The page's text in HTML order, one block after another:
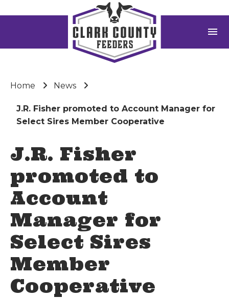
menu
Home News
J.R. Fisher promoted to Account Manager for
Select Sires Member Cooperative
J.R. Fisher
promoted to
Account
Manager for
Select Sires
Member
Cooperative